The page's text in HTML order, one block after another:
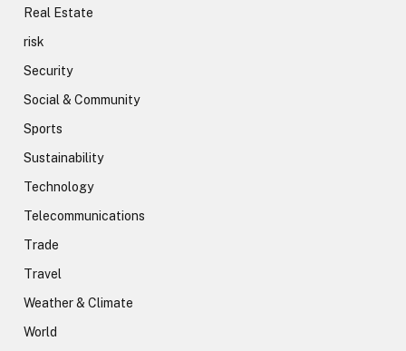
Real Estate
risk
Security
Social & Community
Sports
Sustainability
Technology
Telecommunications
Trade
Travel
Weather & Climate
World